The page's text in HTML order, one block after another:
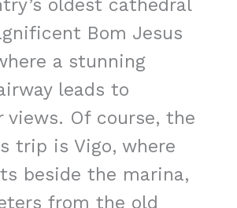
oldest cathedral
Bom Jesus
a stunning
leads to
views. Of course, the
trip is Vigo, where
beside the marina,
from the old